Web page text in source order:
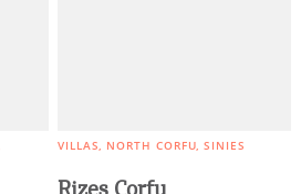
VILLAS NORTH CORFU SINIES